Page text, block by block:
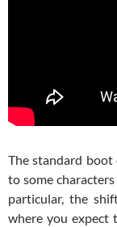
The standard boot
to some
particular, the
where you expect